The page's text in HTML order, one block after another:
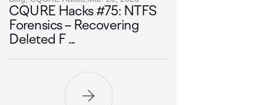
CQURE Hacks #75: NTFS
Forensics – Recovering
Deleted F ...